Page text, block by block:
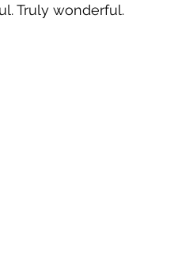
Truly wonderful.